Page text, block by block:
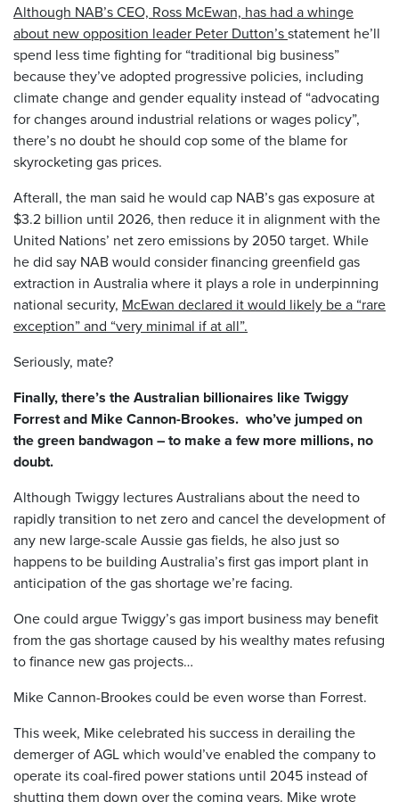
Although NAB’s CEO, Ross McEwan, has had a whinge
about new opposition leader Peter Dutton’sstatement he’ll
spend less time fighting for “traditional big business”
because they’ve adopted progressive policies, including
climate change and gender equality instead of “advocating
for changes around industrial relations or wages policy”,
there’s no doubt he should cop some of the blame for
skyrocketing gas prices.
Afterall, the man said he would cap NAB’s gas exposure at
$3.2 billion until 2026, then reduce it in alignment with the
United Nations’ net zero emissions by 2050 target. While
he did say NAB would consider financing greenfield gas
extraction in Australia where it plays a role in underpinning
national security, McEwan declared it would likely be a “rare
exception” and “very minimal if at all”.
Seriously, mate?
Finally, there’s the Australian billionaires like Twiggy
Forrest and Mike Cannon-Brookes. who’ve jumped on
the green bandwagon – to make a few more millions, no
doubt.
Although Twiggy lectures Australians about the need to
rapidly transition to net zero and cancel the development of
any new large-scale Aussie gas fields, he also just so
happens to be building Australia’s first gas import plant in
anticipation of the gas shortage we’re facing.
One could argue Twiggy’s gas import business may benefit
from the gas shortage caused by his wealthy mates refusing
to finance new gas projects…
Mike Cannon-Brookes could be even worse than Forrest.
This week, Mike celebrated his success in derailing the
demerger of AGL which would’ve enabled the company to
operate its coal-fired power stations until 2045 instead of
shutting them down over the coming years. Mike wrote